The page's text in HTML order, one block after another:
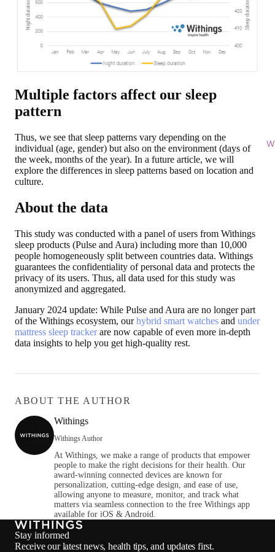
Multiple factors affect our sleep
pattern
Thus, we see that sleep patterns vary depending on the
individual (age, gender) but also on the environment (days of
the week, months of the year). In a future article, we will
explore the differences in sleep patterns based on location and
culture.
About the data
This study was conducted with a panel of users from Withings
sleep products (Pulse and Aura) including more than 10,000
people homogeneously split between countries data. Withings
guarantees the confidentiality of personal data and protects the
privacy of its users. Thus, all data used for this study was
anonymized and aggregated.
January 2024 update: While Pulse and Aura are no longer part
of the Withings ecosystem, ourhybrid smart watches and under
mattress sleep trackerare now capable of even more in-depth
data insights to help you get high-quality rest.
ABOUT THE AUTHOR
Withings
Withings Author
At Withings, we make a range of products that empower
people to make the right decisions for their health. Our
award-winning connected devices are known for
personalization, cutting-edge design, and ease of use,
allowing anyone to measure, monitor, and track what
matters via seamless connection to the free Withings app
available for iOS & Android.
Stay informed
Receive our latest news, health tips, and updates first.